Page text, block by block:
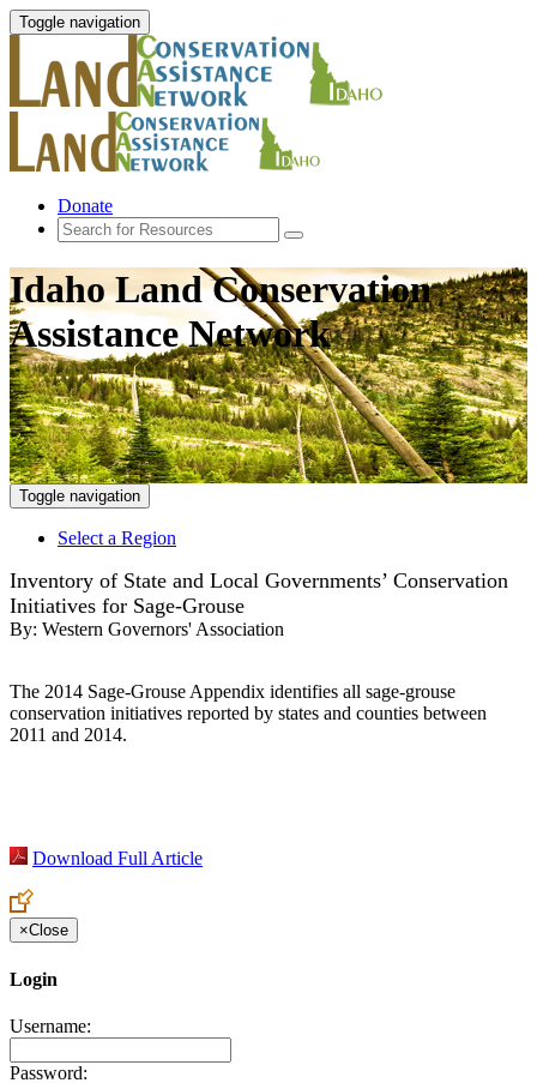
Toggle navigation
Donate
Idaho Land Conservation
Assistance Network
Toggle navigation
Select a Region
Inventory of State and Local Governments’ Conservation
Initiatives for Sage-Grouse
By: Western Governors' Association
The 2014 Sage-Grouse Appendix identifies all sage-grouse
conservation initiatives reported by states and counties between
2011 and 2014.
Download Full Article
×Close
Login
Username:
Password: